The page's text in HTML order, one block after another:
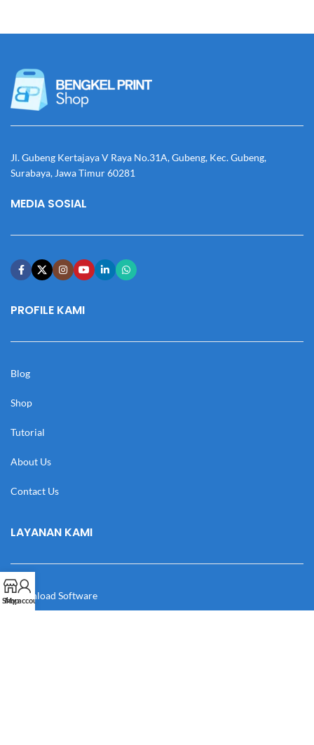
Jl. Gubeng Kertajaya V Raya No.31A, Gubeng, Kec. Gubeng,
Surabaya, Jawa Timur 60281
MEDIA SOSIAL
PROFILE KAMI
Blog
Shop
Tutorial
About Us
Contact Us
LAYANAN KAMI
Download Software
Shop
My account